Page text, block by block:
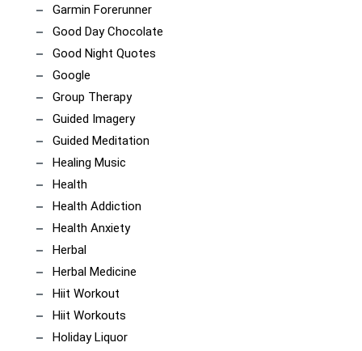
Garmin Forerunner
Good Day Chocolate
Good Night Quotes
Google
Group Therapy
Guided Imagery
Guided Meditation
Healing Music
Health
Health Addiction
Health Anxiety
Herbal
Herbal Medicine
Hiit Workout
Hiit Workouts
Holiday Liquor